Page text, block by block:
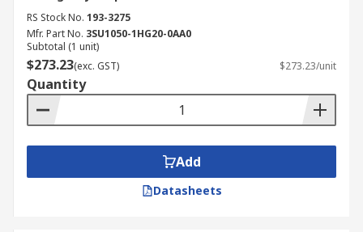
RS Stock No. 193-3275
Mfr. Part No. 3SU1050-1HG20-0AA0
Subtotal (1 unit)
$273.23(exc. GST) $273.23/unit
Quantity
Add
Datasheets